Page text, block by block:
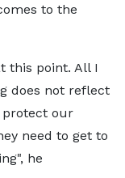
to the
this point. All I
does not reflect
protect our
need to get to
he